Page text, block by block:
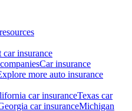
car insurance
Car insurance
more auto insurance
car insuranceTexas car
car insuranceMichigan